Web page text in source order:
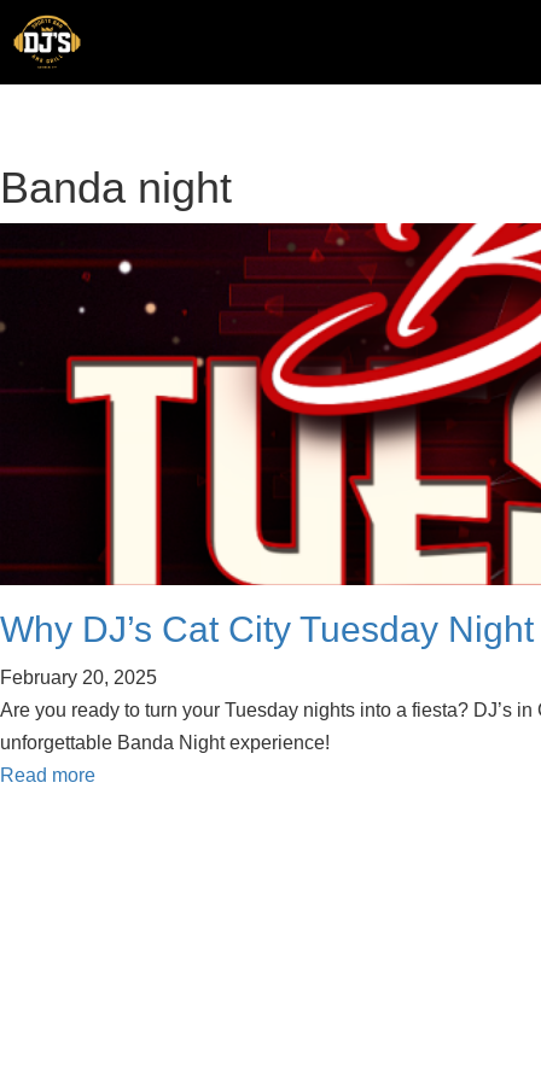
Skip
to
content
Banda night
Why DJ’s Cat City Tuesday
February 20, 2025
Are you ready to turn your Tuesday nights into a fiesta? DJ’s
unforgettable Banda Night experience!
Read more